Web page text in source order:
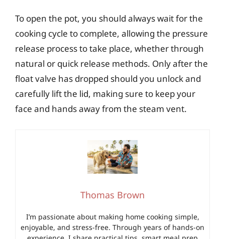
To open the pot, you should always wait for the
cooking cycle to complete, allowing the pressure
release process to take place, whether through
natural or quick release methods. Only after the
float valve has dropped should you unlock and
carefully lift the lid, making sure to keep your
face and hands away from the steam vent.
Thomas Brown
I’m passionate about making home cooking simple,
enjoyable, and stress-free. Through years of hands-on